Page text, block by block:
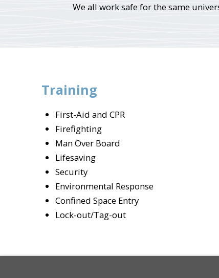
We all work safe for the same
Training
First-Aid and CPR
Firefighting
Man Over Board
Lifesaving
Security
Environmental Response
Confined Space Entry
Lock-out/Tag-out